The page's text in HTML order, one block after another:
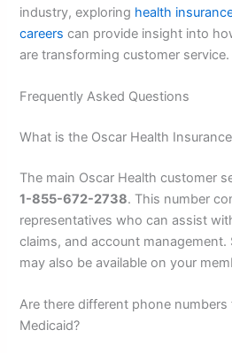
industry, exploring health
careers can provide insight into
are transforming customer service.
Frequently Asked Questions
What is the Oscar Health
The main Oscar Health customer
1-855-672-2738. This number
representatives who can assist
claims, and account
may also be available on your
Are there different phone numbers
Medicaid?